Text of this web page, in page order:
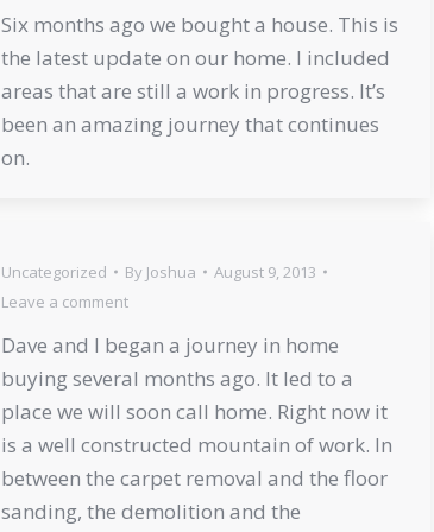
Six months ago we bought a house. This is
the latest update on our home. I included
areas that are still a work in progress. It’s
been an amazing journey that continues
on.
Uncategorized By Joshua
August 9, 2013
Leave a comment
Dave and I began a journey in home
buying several months ago. It led to a
place we will soon call home. Right now it
is a well constructed mountain of work. In
between the carpet removal and the floor
sanding, the demolition and the